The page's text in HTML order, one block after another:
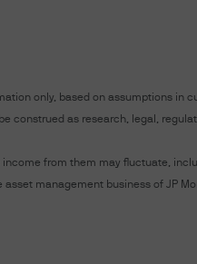
information contained
mentioned in this
on this
and Downloading
that the
and no liability
only, based on assumptions
construed as research, legal,
income from them may fluctuate,
asset management business of JP